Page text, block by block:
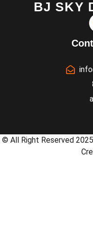
BJ SKY
© All Right Reserved